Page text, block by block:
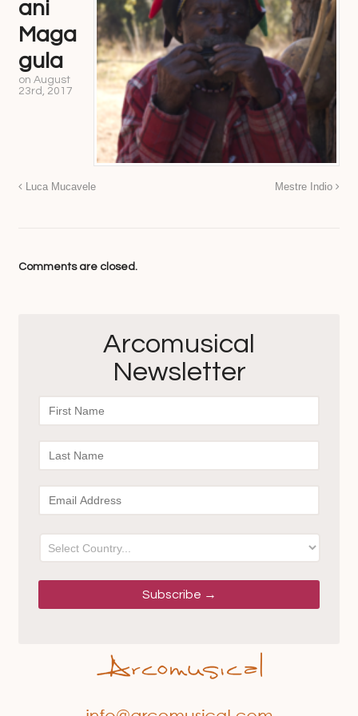
ani
Maga
gula
on August
23rd, 2017
Luca Mucavele Mestre Indio
Comments are closed.
Arcomusical
Newsletter